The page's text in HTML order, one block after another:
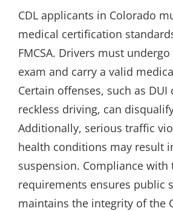
CDL applicants in Colorado
medical certification
FMCSA. Drivers must
exam and carry a valid
Certain offenses, such as
reckless driving, can
Additionally, serious traffic
health conditions may result
suspension. Compliance with
requirements ensures public
maintains the integrity of the